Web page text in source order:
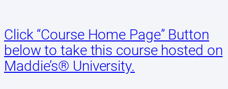
Click “Course Home Page” Button
below to take this course hosted on
Maddie’s®️ University.